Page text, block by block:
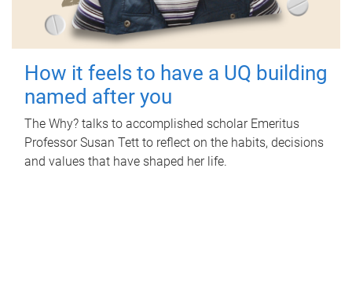
How it feels to have a UQ building
named after you
The Why? talks to accomplished scholar Emeritus
Professor Susan Tett to reflect on the habits, decisions
and values that have shaped her life.